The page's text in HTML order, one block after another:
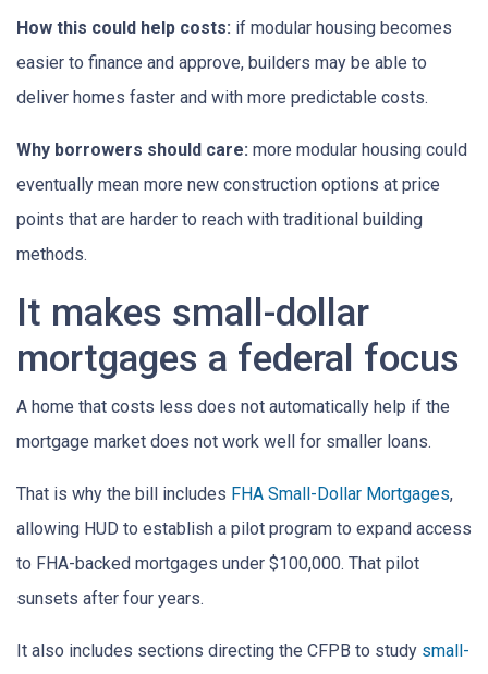
How this could help costs: if modular housing becomes
easier to finance and approve, builders may be able to
deliver homes faster and with more predictable costs.
Why borrowers should care: more modular housing could
eventually mean more new construction options at price
points that are harder to reach with traditional building
methods.
It makes small-dollar
mortgages a federal focus
A home that costs less does not automatically help if the
mortgage market does not work well for smaller loans.
That is why the bill includes FHA Small-Dollar Mortgages,
allowing HUD to establish a pilot program to expand access
to FHA-backed mortgages under $100,000. That pilot
sunsets after four years.
It also includes sections directing the CFPB to study small-